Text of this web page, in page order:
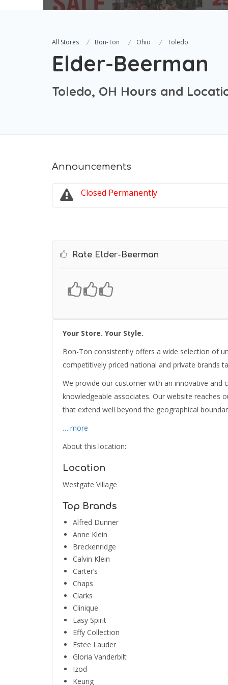
All Stores Bon-Ton Ohio Toledo
Elder-Beerman
Toledo, OH Hours and
Announcements
Closed Permanently
Rate Elder-Beerman
Your Store. Your Style.
Bon-Ton consistently offers a wide selection of
competitively priced national and private brands
We provide our customer with an innovative and
knowledgeable associates. Our website
that extend well beyond the geographical
… more
About this location:
Location
Westgate Village
Top Brands
Alfred Dunner
Anne Klein
Breckenridge
Calvin Klein
Carter’s
Chaps
Clarks
Clinique
Easy Spirit
Effy Collection
Estee Lauder
Gloria Vanderbilt
Izod
Keurig